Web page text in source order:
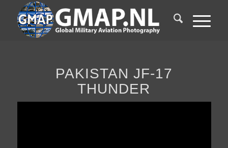
PAKISTAN JF-17
THUNDER